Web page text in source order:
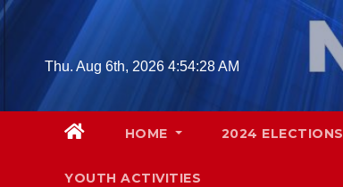
Skip
contentThu. Aug 6th, 2026 4:54:29 AM
HOME 2024 ELECTIONS
YOUTH ACTIVITIES